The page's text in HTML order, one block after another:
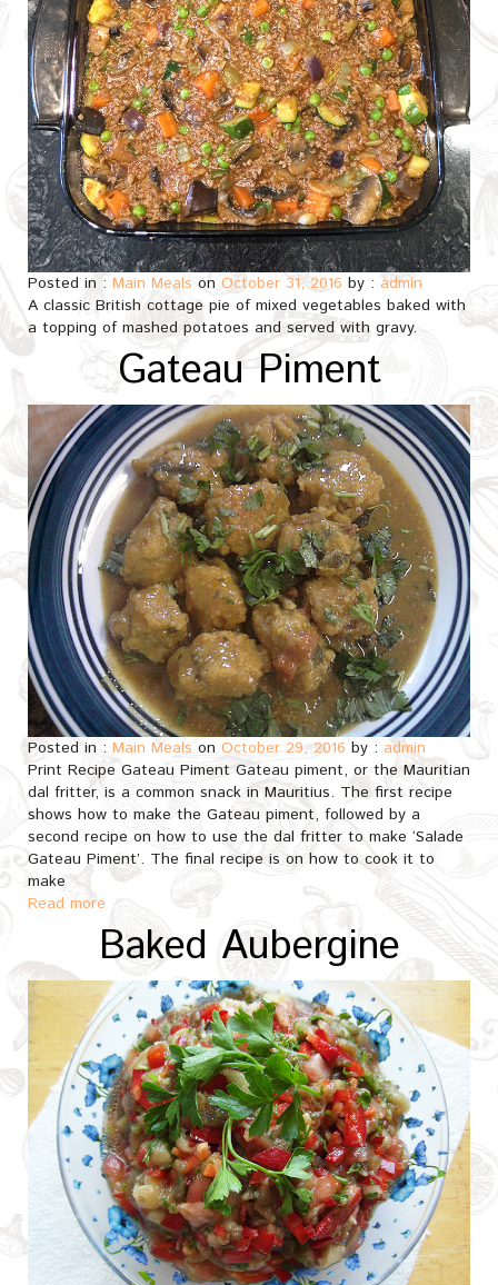
Posted in : Main Meals on October 31, 2016 by : admin
A classic British cottage pie of mixed vegetables baked with
a topping of mashed potatoes and served with gravy.
Gateau Piment
Posted in : Main Meals on October 29, 2016 by : admin
Print Recipe Gateau Piment Gateau piment, or the Mauritian
dal fritter, is a common snack in Mauritius. The first recipe
shows how to make the Gateau piment, followed by a
second recipe on how to use the dal fritter to make ‘Salade
Gateau Piment’. The final recipe is on how to cook it to
make
Read more
Baked Aubergine